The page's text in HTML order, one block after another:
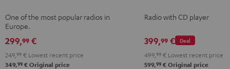
GreenBlack
One of the most popular radios in
Europe.
299,99 €
249, 99 € Lowest recent price
349,99 € Original price
Radio with CD player
Deal
399,99€
499, 99€Lowest recent price
599,99€Original price